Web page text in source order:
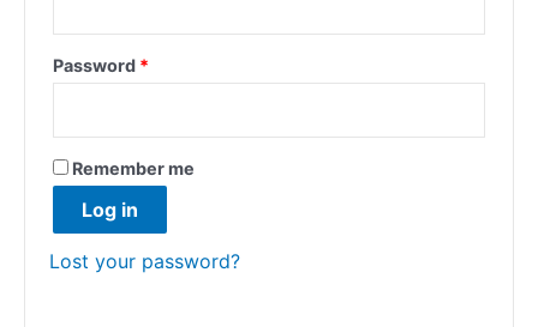
Password *
Remember me
Log in
Lost your password?